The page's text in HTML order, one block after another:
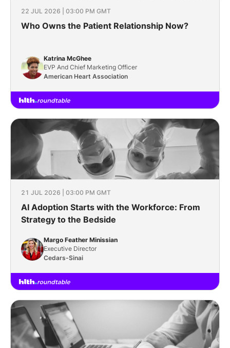
22 JUL 2026 | 03:00 PM GMT
Who Owns the Patient Relationship Now?
Katrina McGhee
EVP And Chief Marketing Officer
American Heart Association
21 JUL 2026 | 03:00 PM GMT
AI Adoption Starts with the Workforce: From
Strategy to the Bedside
Margo Feather Minissian
Executive Director
Cedars-Sinai